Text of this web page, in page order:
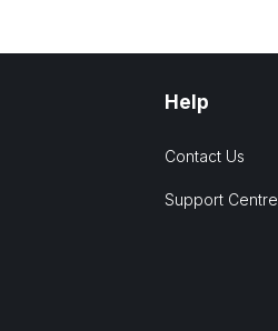
Help
Contact Us
Support Centre